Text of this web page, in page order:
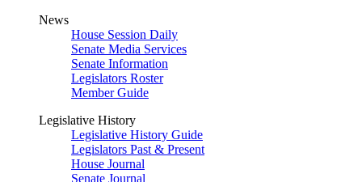
News
House Session Daily
Senate Media Services
Senate Information
Legislators Roster
Member Guide
Legislative History
Legislative History Guide
Legislators Past & Present
House Journal
Senate Journal